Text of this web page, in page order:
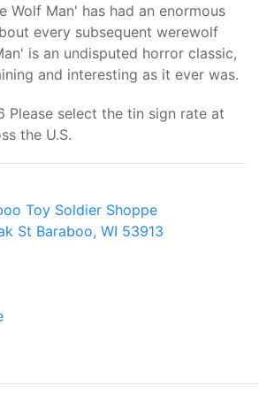
Wolf Man' has had an enormous
every subsequent werewolf
is an undisputed horror classic,
and interesting as it ever was.
Please select the tin sign rate at
the U.S.
Toy Soldier Shoppe
St Baraboo, WI 53913